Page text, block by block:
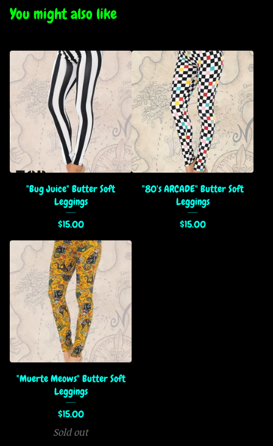
You might also like
"Bug Juice" Butter Soft
Leggings
$15.00
"80's ARCADE" Butter Soft
Leggings
$15.00
"Muerte Meows" Butter Soft
Leggings
$15.00
Sold out